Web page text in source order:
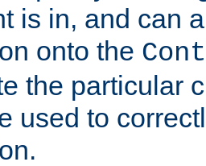
is in, and can
onto the
the particular
used to